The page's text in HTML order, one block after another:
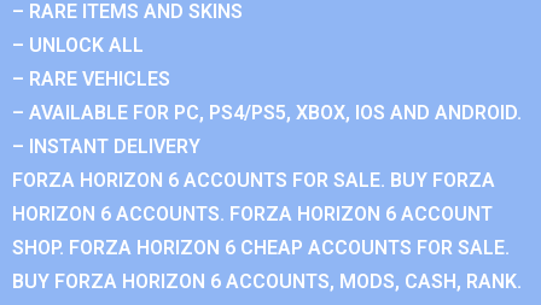
– RARE ITEMS AND SKINS
– UNLOCK ALL
– RARE VEHICLES
– AVAILABLE FOR PC, PS4/PS5, XBOX, IOS AND ANDROID.
– INSTANT DELIVERY
FORZA HORIZON 6 ACCOUNTS FOR SALE. BUY FORZA
HORIZON 6 ACCOUNTS. FORZA HORIZON 6 ACCOUNT
SHOP. FORZA HORIZON 6 CHEAP ACCOUNTS FOR SALE.
BUY FORZA HORIZON 6 ACCOUNTS, MODS, CASH, RANK.